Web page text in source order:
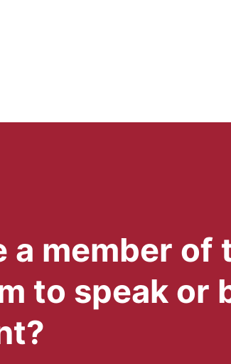
a member of
to speak or